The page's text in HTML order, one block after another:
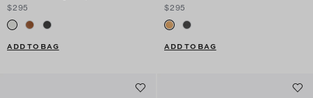
$295
ADD TO BAG
$295
ADD TO BAG